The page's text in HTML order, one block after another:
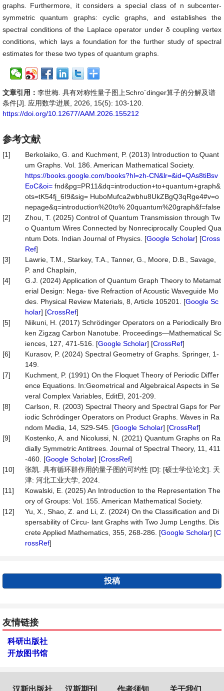
graphs. Furthermore, it considers a special class of n subcenter-
symmetric quantum graphs: cyclic graphs, and establishes the
spectral conditions of the Laplace operator under δ coupling vertex
conditions, which lays a foundation for the further study of spectral
estimates for these two types of quantum graphs.
文章引用： 李世梅. 具有对称性量子图上Schro¨dinger算子的分解及谱
条件[J]. 应用数学进展, 2026, 15(5): 103-120.
https://doi.org/10.12677/AAM.2026.155212
参考文献
[1]
Berkolaiko, G. and Kuchment, P. (2013) Introduction to Quant
um Graphs. Vol. 186. American Mathematical Society.
https://books.google.com/books?hl=zh-CN&lr=&id=QAs8tiBsv
EoC&oi= fnd&pg=PR11&dq=introduction+to+quantum+graph&
ots=tK54fj_6I9&sig= HuboMufca2wbhu8UkZBgQ3qRge4#v=o
nepage&q=introduction%20to% 20quantum%20graph&f=false
[2]
Zhou, T. (2025) Control of Quantum Transmission through Tw
o Quantum Wires Connected by Nonreciprocally Coupled Qua
ntum Dots. Indian Journal of Physics. [Google Scholar] [Cross
Ref]
[3]
Lawrie, T.M., Starkey, T.A., Tanner, G., Moore, D.B., Savage,
P. and Chaplain,
[4]
G.J. (2024) Application of Quantum Graph Theory to Metamat
erial Design: Nega- tive Refraction of Acoustic Waveguide Mo
des. Physical Review Materials, 8, Article 105201. [Google Sc
holar] [CrossRef]
[5]
Niikuni, H. (2017) Schrödinger Operators on a Periodically Bro
ken Zigzag Carbon Nanotube. Proceedings—Mathematical Sc
iences, 127, 471-516. [Google Scholar] [CrossRef]
[6]
Kurasov, P. (2024) Spectral Geometry of Graphs. Springer, 1-
149.
[7]
Kuchment, P. (1991) On the Floquet Theory of Periodic Diﬀer
ence Equations. In:Geometrical and Algebraical Aspects in Se
veral Complex Variables, EditEl, 201-209.
[8]
Carlson, R. (2003) Spectral Theory and Spectral Gaps for Per
iodic Schrödinger Operators on Product Graphs. Waves in Ra
ndom Media, 14, S29-S45. [Google Scholar] [CrossRef]
[9]
Kostenko, A. and Nicolussi, N. (2021) Quantum Graphs on Ra
dially Symmetric Antitrees. Journal of Spectral Theory, 11, 411
-460. [Google Scholar] [CrossRef]
[10]
张凯. 具有循环群作用的量子图的可约性 [D]: [硕士学位论文]. 天
津: 河北工业大学, 2024.
[11]
Kowalski, E. (2025) An Introduction to the Representation The
ory of Groups: Vol. 155. American Mathematical Society.
[12]
Yu, X., Shao, Z. and Li, Z. (2024) On the Classiﬁcation and Di
spersability of Circu- lant Graphs with Two Jump Lengths. Dis
crete Applied Mathematics, 355, 268-286. [Google Scholar] [C
rossRef]
投稿
友情链接
科研出版社
开放图书馆
汉斯出版社 汉斯期刊 作者须知 关于我们